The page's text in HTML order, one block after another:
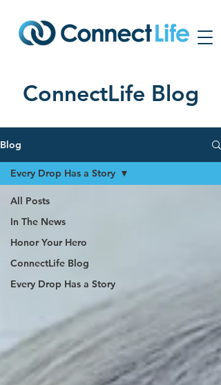
ConnectLife Blog
Blog
All Posts
In The News
Honor Your Hero
ConnectLife Blog
Every Drop Has a Story
Every Drop Has a Story